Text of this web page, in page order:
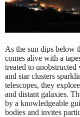
As the sun dips below
comes alive with a
treated to
and star clusters
telescopes, they
and distant galaxies.
by a knowledgeable
bodies and invites